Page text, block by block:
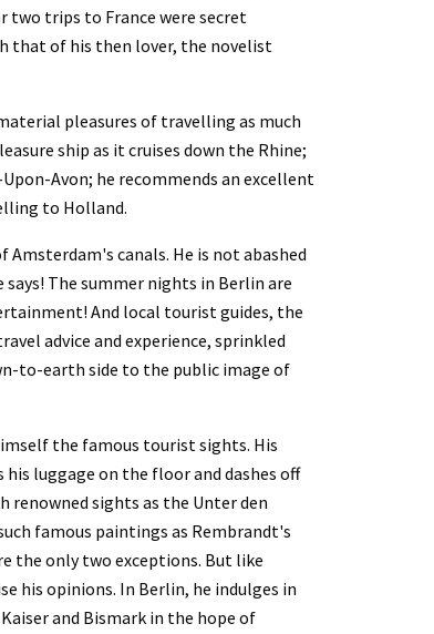
two trips to France were secret
that of his then lover, the novelist
pleasures of travelling as much
ship as it cruises down the Rhine;
Avon; he recommends an excellent
to Holland.
canals. He is not abashed
The summer nights in Berlin are
And local tourist guides, the
advice and experience, sprinkled
to-earth side to the public image of
the famous tourist sights. His
luggage on the floor and dashes off
renowned sights as the Unter den
famous paintings as Rembrandt's
the only two exceptions. But like
his opinions. In Berlin, he indulges in
and Bismark in the hope of